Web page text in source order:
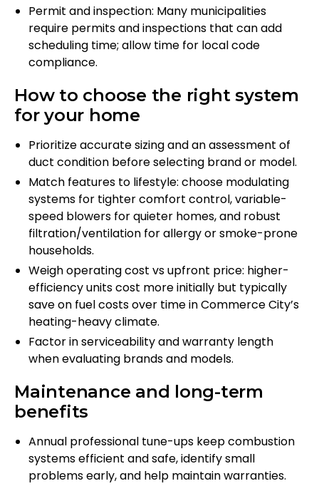
Permit and inspection: Many municipalities
require permits and inspections that can add
scheduling time; allow time for local code
compliance.
How to choose the right system
for your home
Prioritize accurate sizing and an assessment of
duct condition before selecting brand or model.
Match features to lifestyle: choose modulating
systems for tighter comfort control, variable-
speed blowers for quieter homes, and robust
filtration/ventilation for allergy or smoke-prone
households.
Weigh operating cost vs upfront price: higher-
efficiency units cost more initially but typically
save on fuel costs over time in Commerce City’s
heating-heavy climate.
Factor in serviceability and warranty length
when evaluating brands and models.
Maintenance and long-term
benefits
Annual professional tune-ups keep combustion
systems efficient and safe, identify small
problems early, and help maintain warranties.